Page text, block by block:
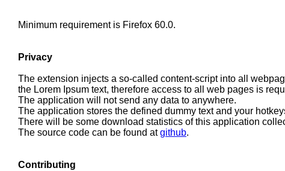
Minimum requirement is Firefox 60.0.
Privacy
The extension injects a so-called content-script into all
the Lorem Ipsum text, therefore access to all web pages is
The application will not send any data to anywhere.
The application stores the defined dummy text and your
There will be some download statistics of this application
The source code can be found atgithub.
Contributing